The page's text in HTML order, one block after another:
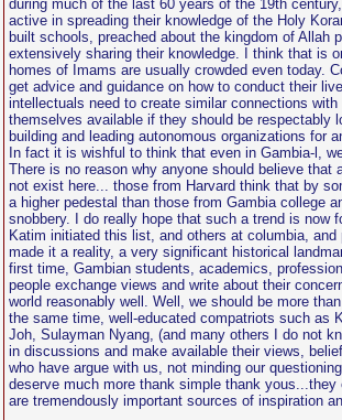
during much of the last 60 years of the 19th
active in spreading their knowledge of the Holy
built schools, preached about the kingdom of Allah
extensively sharing their knowledge. I think that is
homes of Imams are usually crowded even today.
get advice and guidance on how to conduct their
intellectuals need to create similar connections with
themselves available if they should be respectably
building and leading autonomous organizations for
In fact it is wishful to think that even in Gambia-l,
There is no reason why anyone should believe that
not exist here... those from Harvard think that by
a higher pedestal than those from Gambia college
snobbery. I do really hope that such a trend is now
Katim initiated this list, and others at columbia, and
made it a reality, a very significant historical
first time, Gambian students, academics,
people exchange views and write about their
world reasonably well. Well, we should be more
the same time, well-educated compatriots such as
Joh, Sulayman Nyang, (and many others I do not
in discussions and make available their views,
who have argue with us, not minding our
deserve much more thank simple thank
are tremendously important sources of inspiration